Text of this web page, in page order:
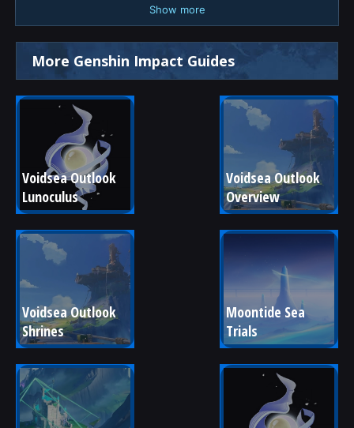
Show more
More Genshin Impact Guides
Voidsea Outlook
Lunoculus
Voidsea Outlook
Overview
Voidsea Outlook
Shrines
Moontide Sea
Trials